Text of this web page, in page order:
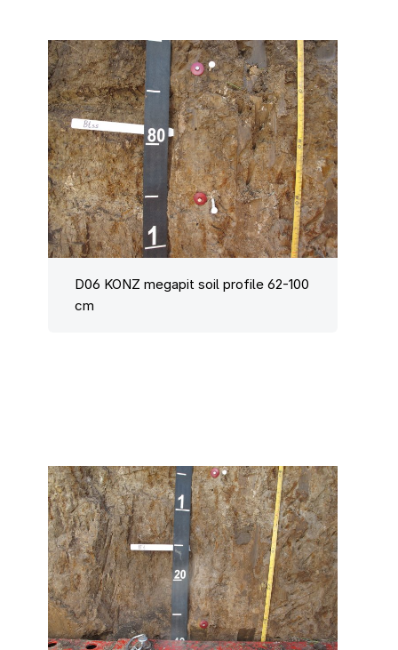
D06 KONZ megapit soil profile 62-100
cm